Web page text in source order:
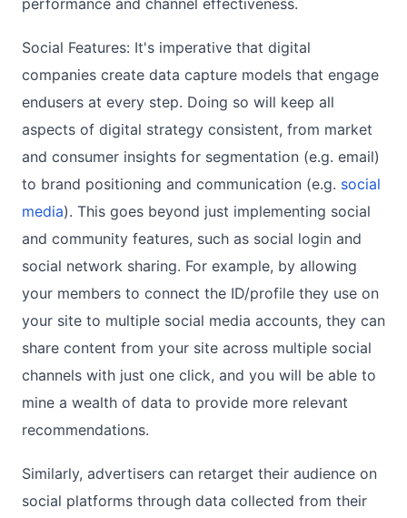
performance and channel effectiveness.
Social Features: It's imperative that digital
companies create data capture models that engage
endusers at every step. Doing so will keep all
aspects of digital strategy consistent, from market
and consumer insights for segmentation (e.g. email)
to brand positioning and communication (e.g. social
media). This goes beyond just implementing social
and community features, such as social login and
social network sharing. For example, by allowing
your members to connect the ID/profile they use on
your site to multiple social media accounts, they can
share content from your site across multiple social
channels with just one click, and you will be able to
mine a wealth of data to provide more relevant
recommendations.
Similarly, advertisers can retarget their audience on
social platforms through data collected from their